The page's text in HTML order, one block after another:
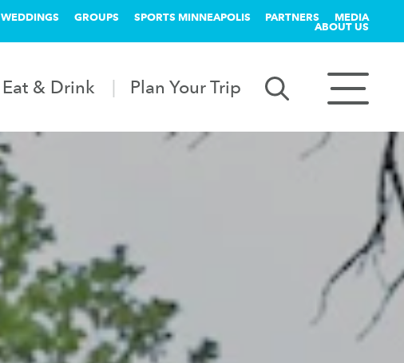
WEDDINGS GROUPS SPORTS MINNEAPOLIS PARTNERS MEDIA
ABOUT US
Eat & Drink Plan Your Trip